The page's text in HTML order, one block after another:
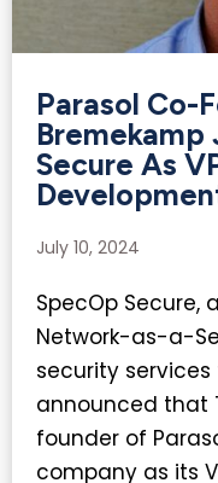
Parasol Co-
Bremekamp
Secure As
July 10, 2024
SpecOp Secure,
Network-as-a-
security
announced that
founder of
company as its